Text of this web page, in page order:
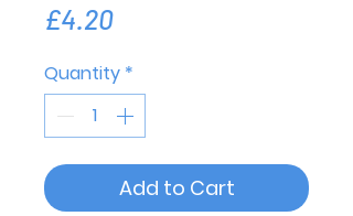
£4.20Price
Quantity *
Add to Cart